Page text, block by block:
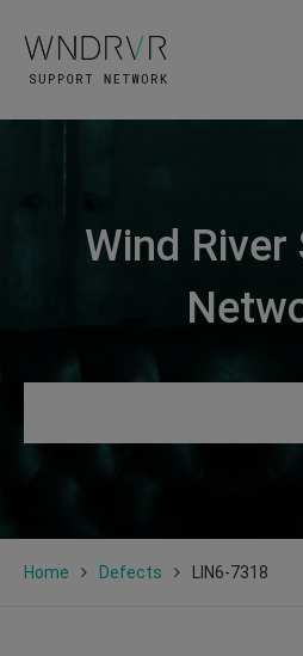
Wind
Home Defects LIN6-7318